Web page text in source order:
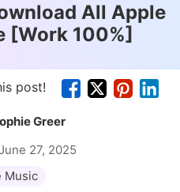
All Apple
[Work 100%]
post!
Greer
27, 2025
Music